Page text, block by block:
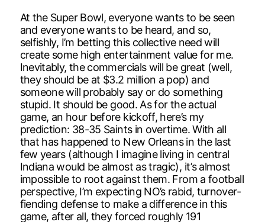
At the Super Bowl, everyone wants to be seen
and everyone wants to be heard, and so,
selfishly, I’m betting this collective need will
create some high entertainment value for me.
Inevitably, the commercials will be great (well,
they should be at $3.2 million a pop) and
someone will probably say or do something
stupid. It should be good. As for the actual
game, an hour before kickoff, here’s my
prediction: 38-35 Saints in overtime. With all
that has happened to New Orleans in the last
few years (although I imagine living in central
Indiana would be almost as tragic), it’s almost
impossible to root against them. From a football
perspective, I’m expecting NO’s rabid, turnover-
fiending defense to make a difference in this
game, after all, they forced roughly 191